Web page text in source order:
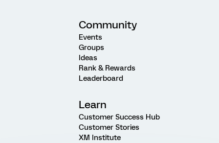
Community
Events
Groups
Ideas
Rank & Rewards
Leaderboard
Learn
Customer Success Hub
Customer Stories
XM Institute